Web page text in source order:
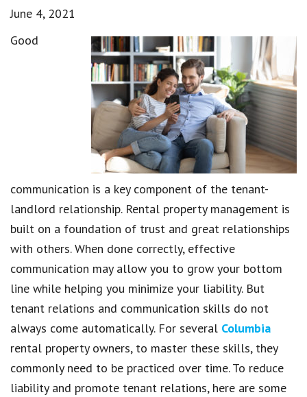
June 4, 2021
Good
communication is a key component of the tenant-
landlord relationship. Rental property management is
built on a foundation of trust and great relationships
with others. When done correctly, effective
communication may allow you to grow your bottom
line while helping you minimize your liability. But
tenant relations and communication skills do not
always come automatically. For several Columbia
rental property owners, to master these skills, they
commonly need to be practiced over time. To reduce
liability and promote tenant relations, here are some